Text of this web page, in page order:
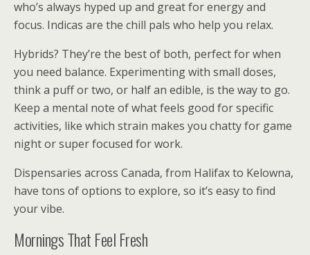
who’s always hyped up and great for energy and
focus. Indicas are the chill pals who help you relax.
Hybrids? They’re the best of both, perfect for when
you need balance. Experimenting with small doses,
think a puff or two, or half an edible, is the way to go.
Keep a mental note of what feels good for specific
activities, like which strain makes you chatty for game
night or super focused for work.
Dispensaries across Canada, from Halifax to Kelowna,
have tons of options to explore, so it’s easy to find
your vibe.
Mornings That Feel Fresh